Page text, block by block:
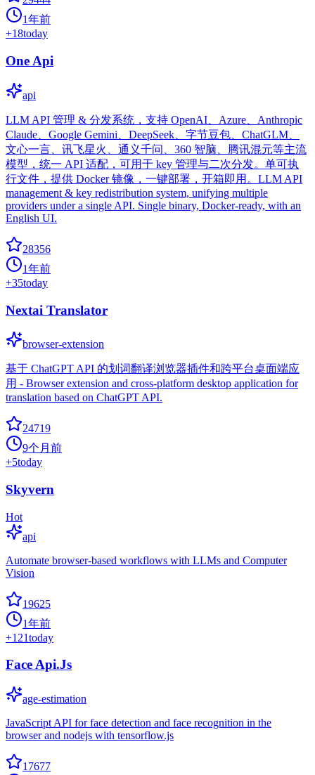
1年前
+18today
One Api
api
LLM API 管理 & 分发系统，支持 OpenAI、Azure、Anthropic
Claude、Google Gemini、DeepSeek、字节豆包、ChatGLM、
文心一言、讯飞星火、通义千问、360 智脑、腾讯混元等主流
模型，统一 API 适配，可用于 key 管理与二次分发。单可执
行文件，提供 Docker 镜像，一键部署，开箱即用。LLM API
management & key redistribution system, unifying multiple
providers under a single API. Single binary, Docker-ready, with an
English UI.
28356
1年前
+35today
Nextai Translator
browser-extension
基于 ChatGPT API 的划词翻译浏览器插件和跨平台桌面端应
用 - Browser extension and cross-platform desktop application for
translation based on ChatGPT API.
24719
9个月前
+5today
Skyvern
Hot
api
Automate browser-based workflows with LLMs and Computer
Vision
19625
1年前
+121today
Face Api.Js
age-estimation
JavaScript API for face detection and face recognition in the
browser and nodejs with tensorflow.js
17677